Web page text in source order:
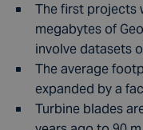
The first projects
megabytes of
involve datasets
The average
expanded by a
Turbine blades